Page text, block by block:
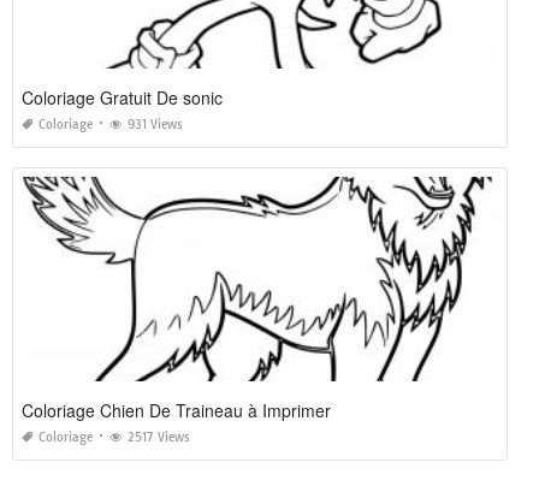
Coloriage Gratuit De sonic
Coloriage 931 Views
Coloriage Chien De Traineau à Imprimer
Coloriage 2517 Views